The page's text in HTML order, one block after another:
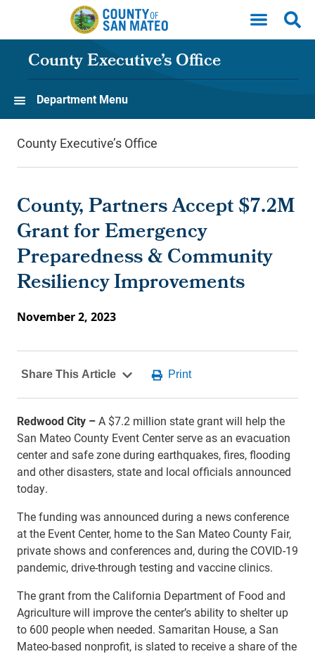
Skip to main content
County Executive’s Office
Department Menu
County Executive’s Office
County, Partners Accept $7.2M
Grant for Emergency
Preparedness & Community
Resiliency Improvements
November 2, 2023
Redwood City –A $7.2 million state grant will help the
San Mateo County Event Center serve as an evacuation
center and safe zone during earthquakes, fires, flooding
and other disasters, state and local officials announced
today.
The funding was announced during a news conference
at the Event Center, home to the San Mateo County Fair,
private shows and conferences and, during the COVID-19
pandemic, drive-through testing and vaccine clinics.
The grant from the California Department of Food and
Agriculture will improve the center’s ability to shelter up
to 600 people when needed. Samaritan House, a San
Mateo-based nonprofit, is slated to receive a share of the